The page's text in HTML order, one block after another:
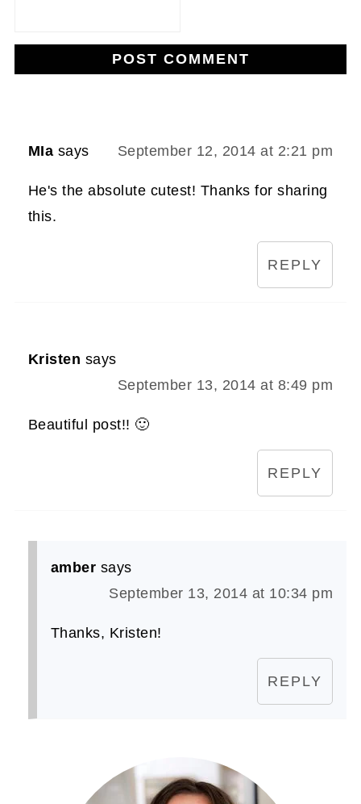
MIa says September 12, 2014 at 2:21 pm
He's the absolute cutest! Thanks for sharing
this.
REPLY
Kristen says
September 13, 2014 at 8:49 pm
Beautiful post!! 🙂
REPLY
amber says
September 13, 2014 at 10:34 pm
Thanks, Kristen!
REPLY